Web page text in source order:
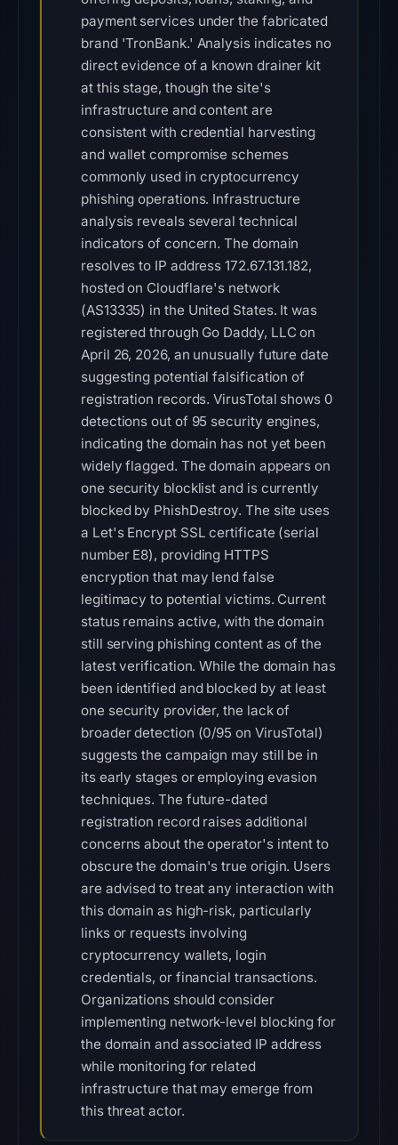
payment services under the fabricated
brand 'TronBank.' Analysis indicates no
direct evidence of a known drainer kit
at this stage, though the site's
infrastructure and content are
consistent with credential harvesting
and wallet compromise schemes
commonly used in cryptocurrency
phishing operations. Infrastructure
analysis reveals several technical
indicators of concern. The domain
resolves to IP address 172.67.131.182,
hosted on Cloudflare's network
(AS13335) in the United States. It was
registered through Go Daddy, LLC on
April 26, 2026, an unusually future date
suggesting potential falsification of
registration records. VirusTotal shows 0
detections out of 95 security engines,
indicating the domain has not yet been
widely flagged. The domain appears on
one security blocklist and is currently
blocked by PhishDestroy. The site uses
a Let's Encrypt SSL certificate (serial
number E8), providing HTTPS
encryption that may lend false
legitimacy to potential victims. Current
status remains active, with the domain
still serving phishing content as of the
latest verification. While the domain has
been identified and blocked by at least
one security provider, the lack of
broader detection (0/95 on VirusTotal)
suggests the campaign may still be in
its early stages or employing evasion
techniques. The future-dated
registration record raises additional
concerns about the operator's intent to
obscure the domain's true origin. Users
are advised to treat any interaction with
this domain as high-risk, particularly
links or requests involving
cryptocurrency wallets, login
credentials, or financial transactions.
Organizations should consider
implementing network-level blocking for
the domain and associated IP address
while monitoring for related
infrastructure that may emerge from
this threat actor.